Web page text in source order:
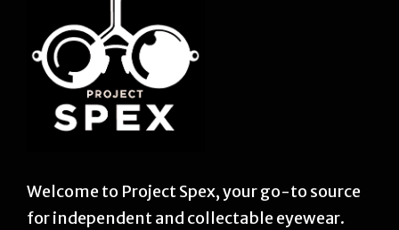
Welcome to Project Spex, your go-to source
for independent and collectable eyewear.